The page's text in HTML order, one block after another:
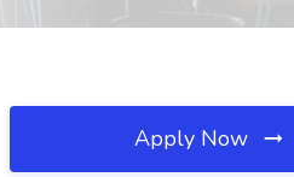
Apply Now